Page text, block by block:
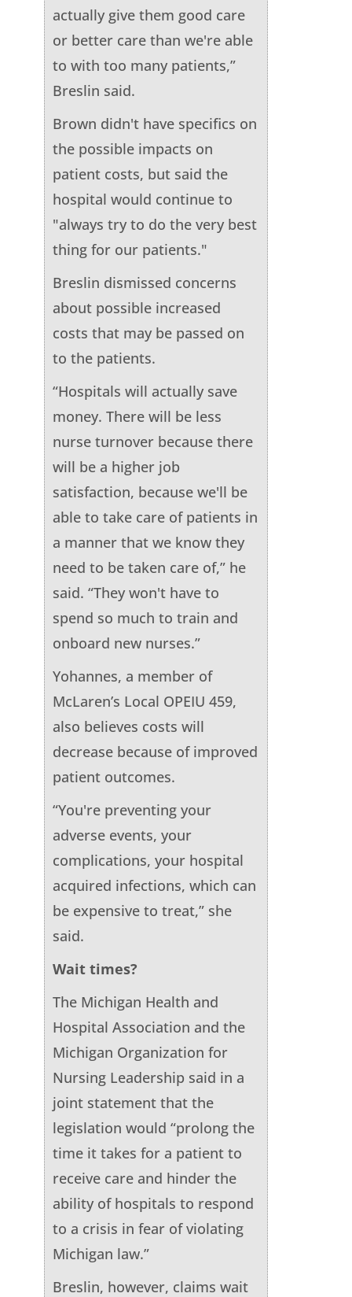
actually give them good care
or better care than we're able
to with too many patients,”
Breslin said.
Brown didn't have specifics on
the possible impacts on
patient costs, but said the
hospital would continue to
"always try to do the very best
thing for our patients."
Breslin dismissed concerns
about possible increased
costs that may be passed on
to the patients.
“Hospitals will actually save
money. There will be less
nurse turnover because there
will be a higher job
satisfaction, because we'll be
able to take care of patients in
a manner that we know they
need to be taken care of,” he
said. “They won't have to
spend so much to train and
onboard new nurses.”
Yohannes, a member of
McLaren’s Local OPEIU 459,
also believes costs will
decrease because of improved
patient outcomes.
“You're preventing your
adverse events, your
complications, your hospital
acquired infections, which can
be expensive to treat,” she
said.
Wait times?
The Michigan Health and
Hospital Association and the
Michigan Organization for
Nursing Leadership said in a
joint statement that the
legislation would “prolong the
time it takes for a patient to
receive care and hinder the
ability of hospitals to respond
to a crisis in fear of violating
Michigan law.”
Breslin, however, claims wait